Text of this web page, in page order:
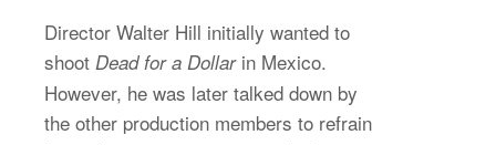
Director Walter Hill initially wanted to
shoot Dead for a Dollar in Mexico.
However, he was later talked down by
the other production members to refrain